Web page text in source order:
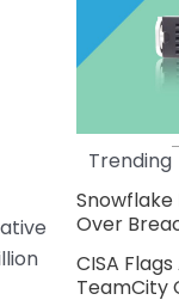
Trending
Snowflake
Over
CISA
TeamCity